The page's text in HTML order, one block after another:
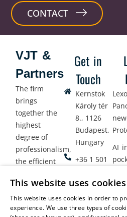
CONTACT
Get in
Touch
Kernstok
Károly tér
8., 1126
Budapest,
Hungary
+36 1 501
office@vjt-
partners.com
AI
Oslo
VJT &
Partners
The firm
brings
together the
highest
degree of
professionalism,
the efficient
legal services
with
dynamism,
This website uses cookies
This website uses cookies in order to
experience. We use three types of